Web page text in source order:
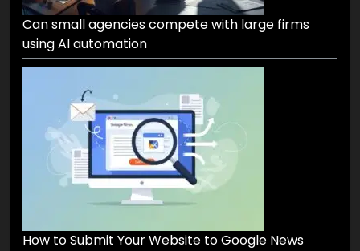
Can small agencies compete with large firms
using AI automation
How to Submit Your Website to Google News